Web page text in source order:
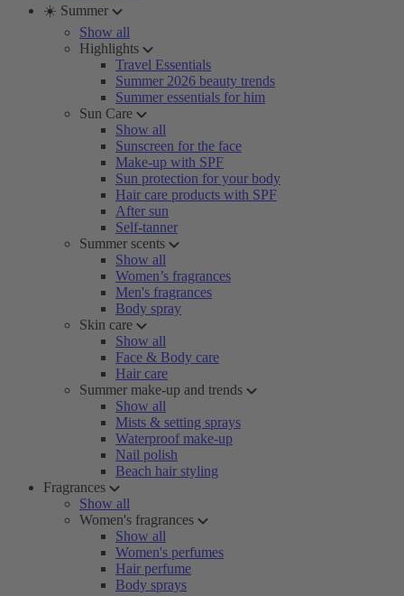
☀️ Summer
Show all
Highlights
Travel Essentials
Summer 2026 beauty trends
Summer essentials for him
Sun Care
Show all
Sunscreen for the face
Make-up with SPF
Sun protection for your body
Hair care products with SPF
After sun
Self-tanner
Summer scents
Show all
Women’s fragrances
Men's fragrances
Body spray
Skin care
Show all
Face & Body care
Hair care
Summer make-up and trends
Show all
Mists & setting sprays
Waterproof make-up
Nail polish
Beach hair styling
Fragrances
Show all
Women's fragrances
Show all
Women's perfumes
Hair perfume
Body sprays